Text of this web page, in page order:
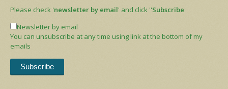
Please check 'newsletter by email' and click ''Subscribe'
Newsletter by email
You can unsubscribe at any time using link at the bottom of my
emails